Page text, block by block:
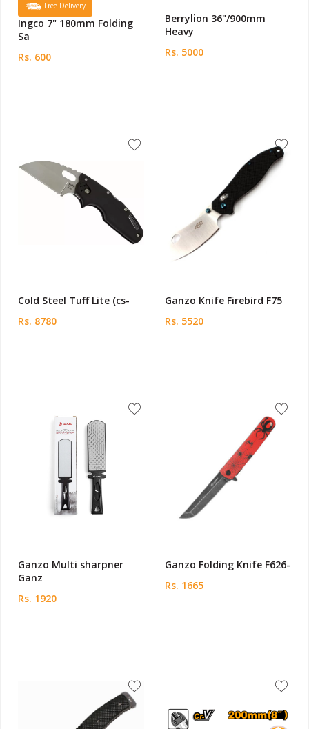
Free Delivery
Ingco 7" 180mm Folding
Sa
Rs. 600
Berrylion 36"/900mm
Heavy
Rs. 5000
Cold Steel Tuff Lite (cs-
Rs. 8780
Ganzo Knife Firebird F75
Rs. 5520
Ganzo Multi sharpner
Ganz
Rs. 1920
Ganzo Folding Knife F626-
Rs. 1665